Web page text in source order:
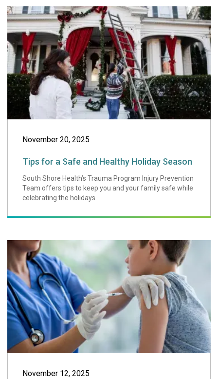
November 20, 2025
Tips for a Safe and Healthy Holiday Season
South Shore Health’s Trauma Program Injury Prevention
Team offers tips to keep you and your family safe while
celebrating the holidays.
Tips for a Safe
November 12, 2025
Vaccines Arm